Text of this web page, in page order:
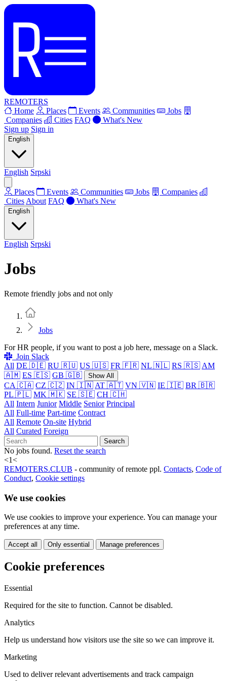
REMOTERS
Home
Places Events Communities
Jobs
Companies
Cities FAQ
What's New
Sign up Sign in
English
English Srpski
Places Events Communities Jobs
Companies
Cities About FAQ What's New
English
English Srpski
Jobs
Remote friendly jobs and not only
Jobs
For HR people, if you want to post a job here, message on a Slack.
Join Slack
All DE 🇩🇪 RU 🇷🇺 US 🇺🇸 FR 🇫🇷 NL 🇳🇱 RS 🇷🇸 AM
🇦🇲 ES 🇪🇸 GB 🇬🇧 Show All
CA 🇨🇦 CZ 🇨🇿 IN 🇮🇳 AT 🇦🇹 VN 🇻🇳 IE 🇮🇪 BR 🇧🇷
PL 🇵🇱 MK 🇲🇰 SE 🇸🇪 CH 🇨🇭
All Intern Junior Middle Senior Principal
All Full-time Part-time Contract
All Remote On-site Hybrid
All Curated Foreign
Search
No jobs found. Reset the search
<1<
REMOTERS.CLUB - community of remote ppl. Contacts, Code of
Conduct, Cookie settings
We use cookies
We use cookies to improve your experience. You can manage your
preferences at any time.
Accept all Only essential Manage preferences
Cookie preferences
Essential
Required for the site to function. Cannot be disabled.
Analytics
Help us understand how visitors use the site so we can improve it.
Marketing
Used to deliver relevant advertisements and track campaign